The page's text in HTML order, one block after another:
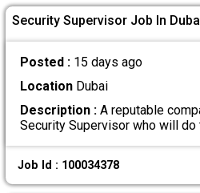
Security Supervisor Job In
Posted : 15 days ago
LocationDubai
Description :A reputable
Security Supervisor who will
Job Id : 100034378